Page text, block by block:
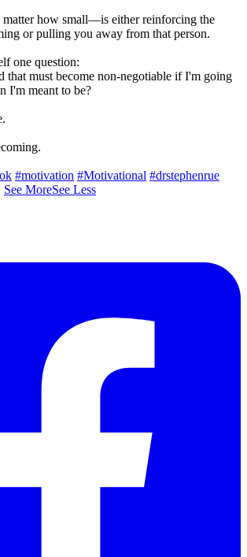
how small—is either reinforcing the
or pulling you away from that person.
one question:
that must become non-negotiable if I'm going
I'm meant to be?
#motivation #Motivational #drstephenrue
See MoreSee Less